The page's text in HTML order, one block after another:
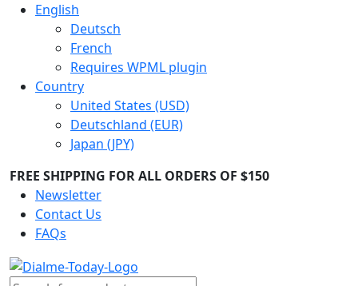
English
Deutsch
French
Requires WPML plugin
Country
United States (USD)
Deutschland (EUR)
Japan (JPY)
FREE SHIPPING FOR ALL ORDERS OF $150
Newsletter
Contact Us
FAQs